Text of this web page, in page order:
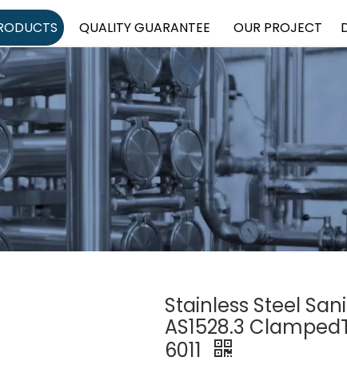
QUALITY GUARANTEE OUR PROJECT
Stainless Steel
AS1528.3
6011